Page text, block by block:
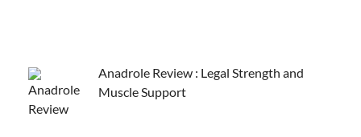
Anadrole Review : Legal Strength and
Muscle Support